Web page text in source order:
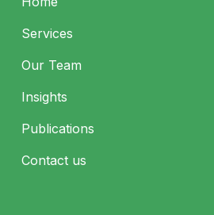
Services
Our Team
Insights
Publications
Contact us